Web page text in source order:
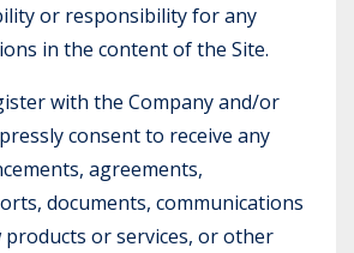
or responsibility for any
in the content of the Site.
with the Company and/or
consent to receive any
agreements,
documents, communications
products or services, or other